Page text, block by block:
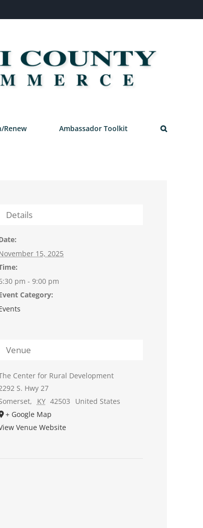
Renew Ambassador Toolkit
Details
15, 2025
pm - 9:00 pm
Category:
Venue
Center for Rural Development
S. Hwy 27
, KY 42503
United States
+ Google Map
Venue Website